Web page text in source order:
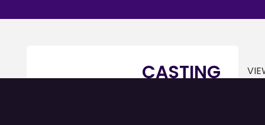
CASTING